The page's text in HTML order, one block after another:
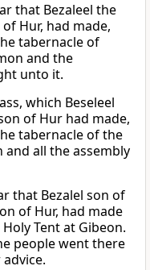
that Bezaleel the
Hur, had made,
tabernacle of
and the
unto it.
which Beseleel
of Hur had made,
tabernacle of the
and all the assembly
that Bezalel son of
of Hur, had made
Tent at Gibeon.
people went there